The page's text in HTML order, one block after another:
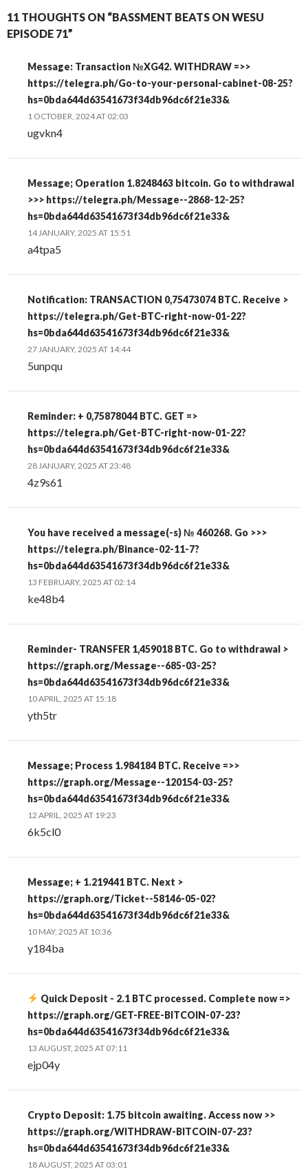
11 THOUGHTS ON “BASSMENT BEATS ON WESU
EPISODE 71”
Message: Transaction №XG42. WITHDRAW =>>
https://telegra.ph/Go-to-your-personal-cabinet-08-25?
hs=0bda644d63541673f34db96dc6f21e33&
1 OCTOBER, 2024 AT 02:03
ugvkn4
Message; Operation 1.8248463 bitcoin. Go to withdrawal
>>> https://telegra.ph/Message--2868-12-25?
hs=0bda644d63541673f34db96dc6f21e33&
14 JANUARY, 2025 AT 15:51
a4tpa5
Notification: TRANSACTION 0,75473074 BTC. Receive >
https://telegra.ph/Get-BTC-right-now-01-22?
hs=0bda644d63541673f34db96dc6f21e33&
27 JANUARY, 2025 AT 14:44
5unpqu
Reminder: + 0,75878044 BTC. GET =>
https://telegra.ph/Get-BTC-right-now-01-22?
hs=0bda644d63541673f34db96dc6f21e33&
28 JANUARY, 2025 AT 23:48
4z9s61
You have received a message(-s) № 460268. Go >>>
https://telegra.ph/Binance-02-11-7?
hs=0bda644d63541673f34db96dc6f21e33&
13 FEBRUARY, 2025 AT 02:14
ke48b4
Reminder- TRANSFER 1,459018 BTC. Go to withdrawal >
https://graph.org/Message--685-03-25?
hs=0bda644d63541673f34db96dc6f21e33&
10 APRIL, 2025 AT 15:18
yth5tr
Message; Process 1.984184 BTC. Receive =>>
https://graph.org/Message--120154-03-25?
hs=0bda644d63541673f34db96dc6f21e33&
12 APRIL, 2025 AT 19:23
6k5cl0
Message; + 1.219441 BTC. Next >
https://graph.org/Ticket--58146-05-02?
hs=0bda644d63541673f34db96dc6f21e33&
10 MAY, 2025 AT 10:36
y184ba
Quick Deposit - 2.1 BTC processed. Complete now =>
https://graph.org/GET-FREE-BITCOIN-07-23?
hs=0bda644d63541673f34db96dc6f21e33&
13 AUGUST, 2025 AT 07:11
ejp04y
Crypto Deposit: 1.75 bitcoin awaiting. Access now >>
https://graph.org/WITHDRAW-BITCOIN-07-23?
hs=0bda644d63541673f34db96dc6f21e33&
18 AUGUST, 2025 AT 03:01